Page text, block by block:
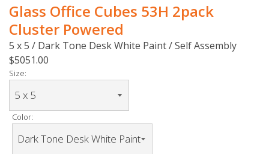
Glass Office Cubes 53H 2pack
Cluster Powered
5 x 5 / Dark Tone Desk White Paint / Self Assembly
$5051.00
Size:
Color: